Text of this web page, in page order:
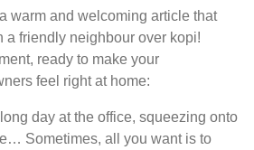
warm and welcoming article that
a friendly neighbour over kopi!
ready to make your
feel right at home:
day at the office, squeezing onto
Sometimes, all you want is to